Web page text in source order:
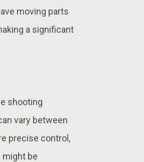
moving parts
a significant
shooting
vary between
precise control,
might be